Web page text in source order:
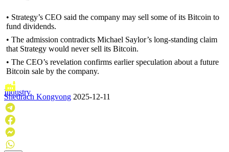
• Strategy’s CEO said the company may sell some of its Bitcoin to
fund dividends.
• The admission contradicts Michael Saylor’s long-standing claim
that Strategy would never sell its Bitcoin.
• The CEO’s revelation confirms earlier speculation about a future
Bitcoin sale by the company.
Industry
Shedrach Kongvong 2025-12-11